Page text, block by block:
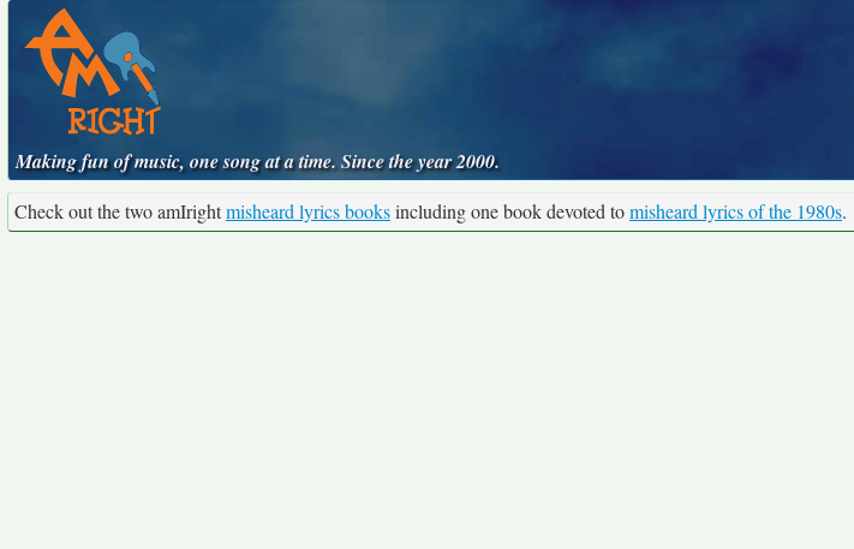
Making fun of music, one song at a time. Since the year 2000.
Check out the two amIrightmisheard lyrics booksincluding one book devoted tomisheard lyrics of the 1980s.